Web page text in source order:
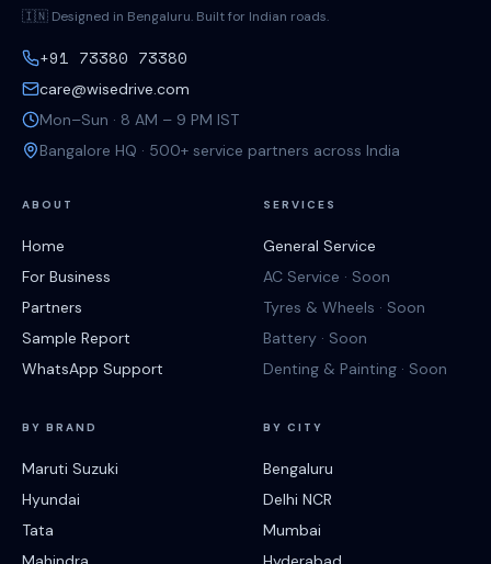
🇮🇳 Designed in Bengaluru. Built for Indian roads.
+91 73380 73380
care@wisedrive.com
Mon–Sun · 8 AM – 9 PM IST
Bangalore HQ · 500+ service partners across India
ABOUT
Home
For Business
Partners
Sample Report
WhatsApp Support
SERVICES
General Service
AC Service · Soon
Tyres & Wheels · Soon
Battery · Soon
Denting & Painting · Soon
BY BRAND
Maruti Suzuki
Hyundai
Tata
BY CITY
Bengaluru
Delhi NCR
Mumbai